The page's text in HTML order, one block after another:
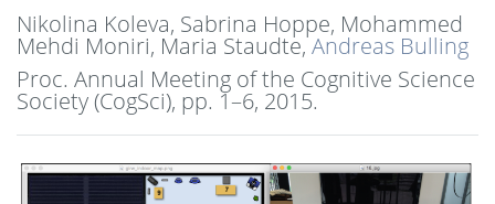
Nikolina Koleva, Sabrina Hoppe, Mohammed
Mehdi Moniri, Maria Staudte,Andreas Bulling
Proc. Annual Meeting of the Cognitive Science
Society (CogSci), pp. 1–6, 2015.